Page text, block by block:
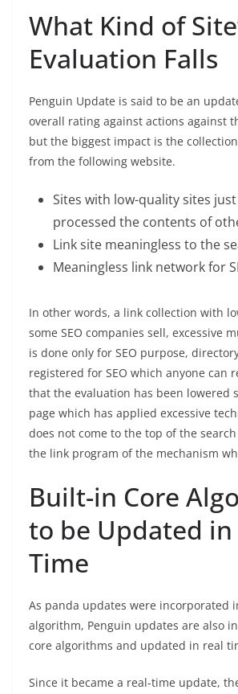
What Kind of
Evaluation Falls
Penguin Update is said to be an
overall rating against actions against
but the biggest impact is the
from the following website.
Sites with low-quality sites
processed the contents of
Link site meaningless to the
Meaningless link network for
In other words, a link collection with
some SEO companies sell, excessive
is done only for SEO purpose,
registered for SEO which anyone can
that the evaluation has been lowered
page which has applied excessive
does not come to the top of the
the link program of the mechanism
Built-in Core
to be Updated in
Time
As panda updates were incorporated
algorithm, Penguin updates are also
core algorithms and updated in real
Since it became a real-time update,